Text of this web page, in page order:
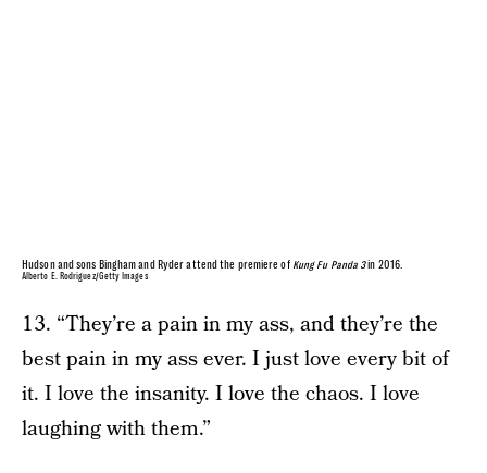
Hudson and sons Bingham and Ryder attend the premiere of Kung Fu Panda 3in 2016.
Alberto E. Rodriguez/Getty Images
13. “They’re a pain in my ass, and they’re the
best pain in my ass ever. I just love every bit of
it. I love the insanity. I love the chaos. I love
laughing with them.”